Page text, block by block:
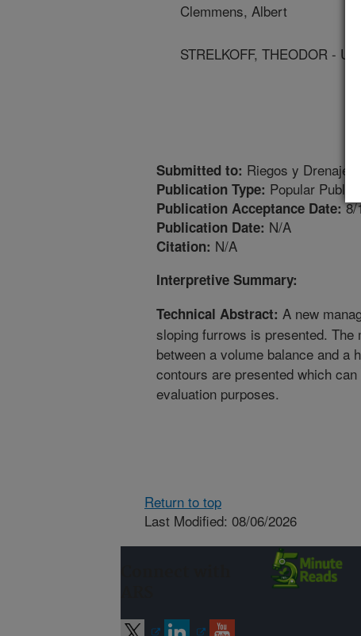
Clemmens, Albert
STRELKOFF, THEODOR -
Submitted to: Riegos y Drenajes
Publication Type: Popular
Publication Acceptance Date:8/
Publication Date: N/A
Citation: N/A
Interpretive Summary:
Technical Abstract: A new
sloping furrows is presented. The
between a volume balance and a
contours are presented which
evaluation purposes.
Return to top
Last Modified: 08/06/2026